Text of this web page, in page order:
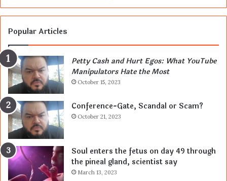
Popular Articles
Petty Cash and Hurt Egos: What YouTube
Manipulators Hate the Most
October 15, 2023
Conference-Gate, Scandal or Scam?
October 21, 2023
Soul enters the fetus on day 49 through
the pineal gland, scientist say
March 13, 2023